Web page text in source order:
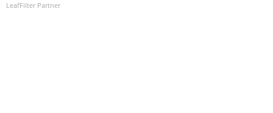
LeafFilter Partner